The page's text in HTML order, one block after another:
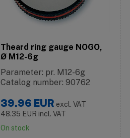
Theard ring gauge NOGO,
Ø M12-6g
Parameter: pr. M12-6g
Catalog number: 90762
39.96 EUR excl. VAT
48.35 EUR incl. VAT
On stock